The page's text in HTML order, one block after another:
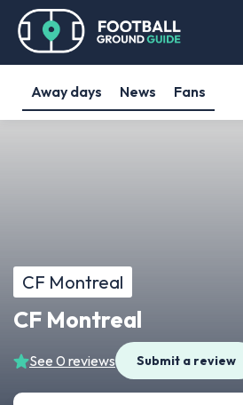
Away days News Fans
CF Montreal
CF Montreal
See 0 reviews Submit a review